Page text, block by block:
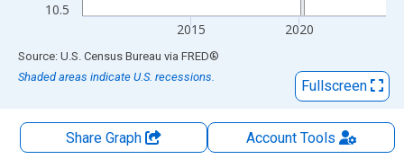
10.5
2015 2020
End of interactive chart.
Source: U.S. Census Bureau via FRED®
Shaded areas indicate U.S. recessions.
Fullscreen
Share Graph AccountTools